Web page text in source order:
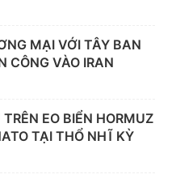
MẠI VỚI TÂY BAN
CÔNG VÀO IRAN
EO BIỂN HORMUZ
TẠI THỔ NHĨ KỲ